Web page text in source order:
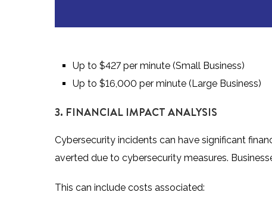
Up to $427 per minute (Small Business)
Up to $16,000 per minute (Large Business)
3. FINANCIAL IMPACT ANALYSIS
Cybersecurity incidents can have significant
averted due to cybersecurity measures.
This can include costs associated: